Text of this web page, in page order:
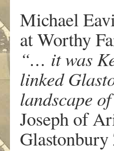
Michael
at Worthy
“… it was
linked
landscape
Joseph of